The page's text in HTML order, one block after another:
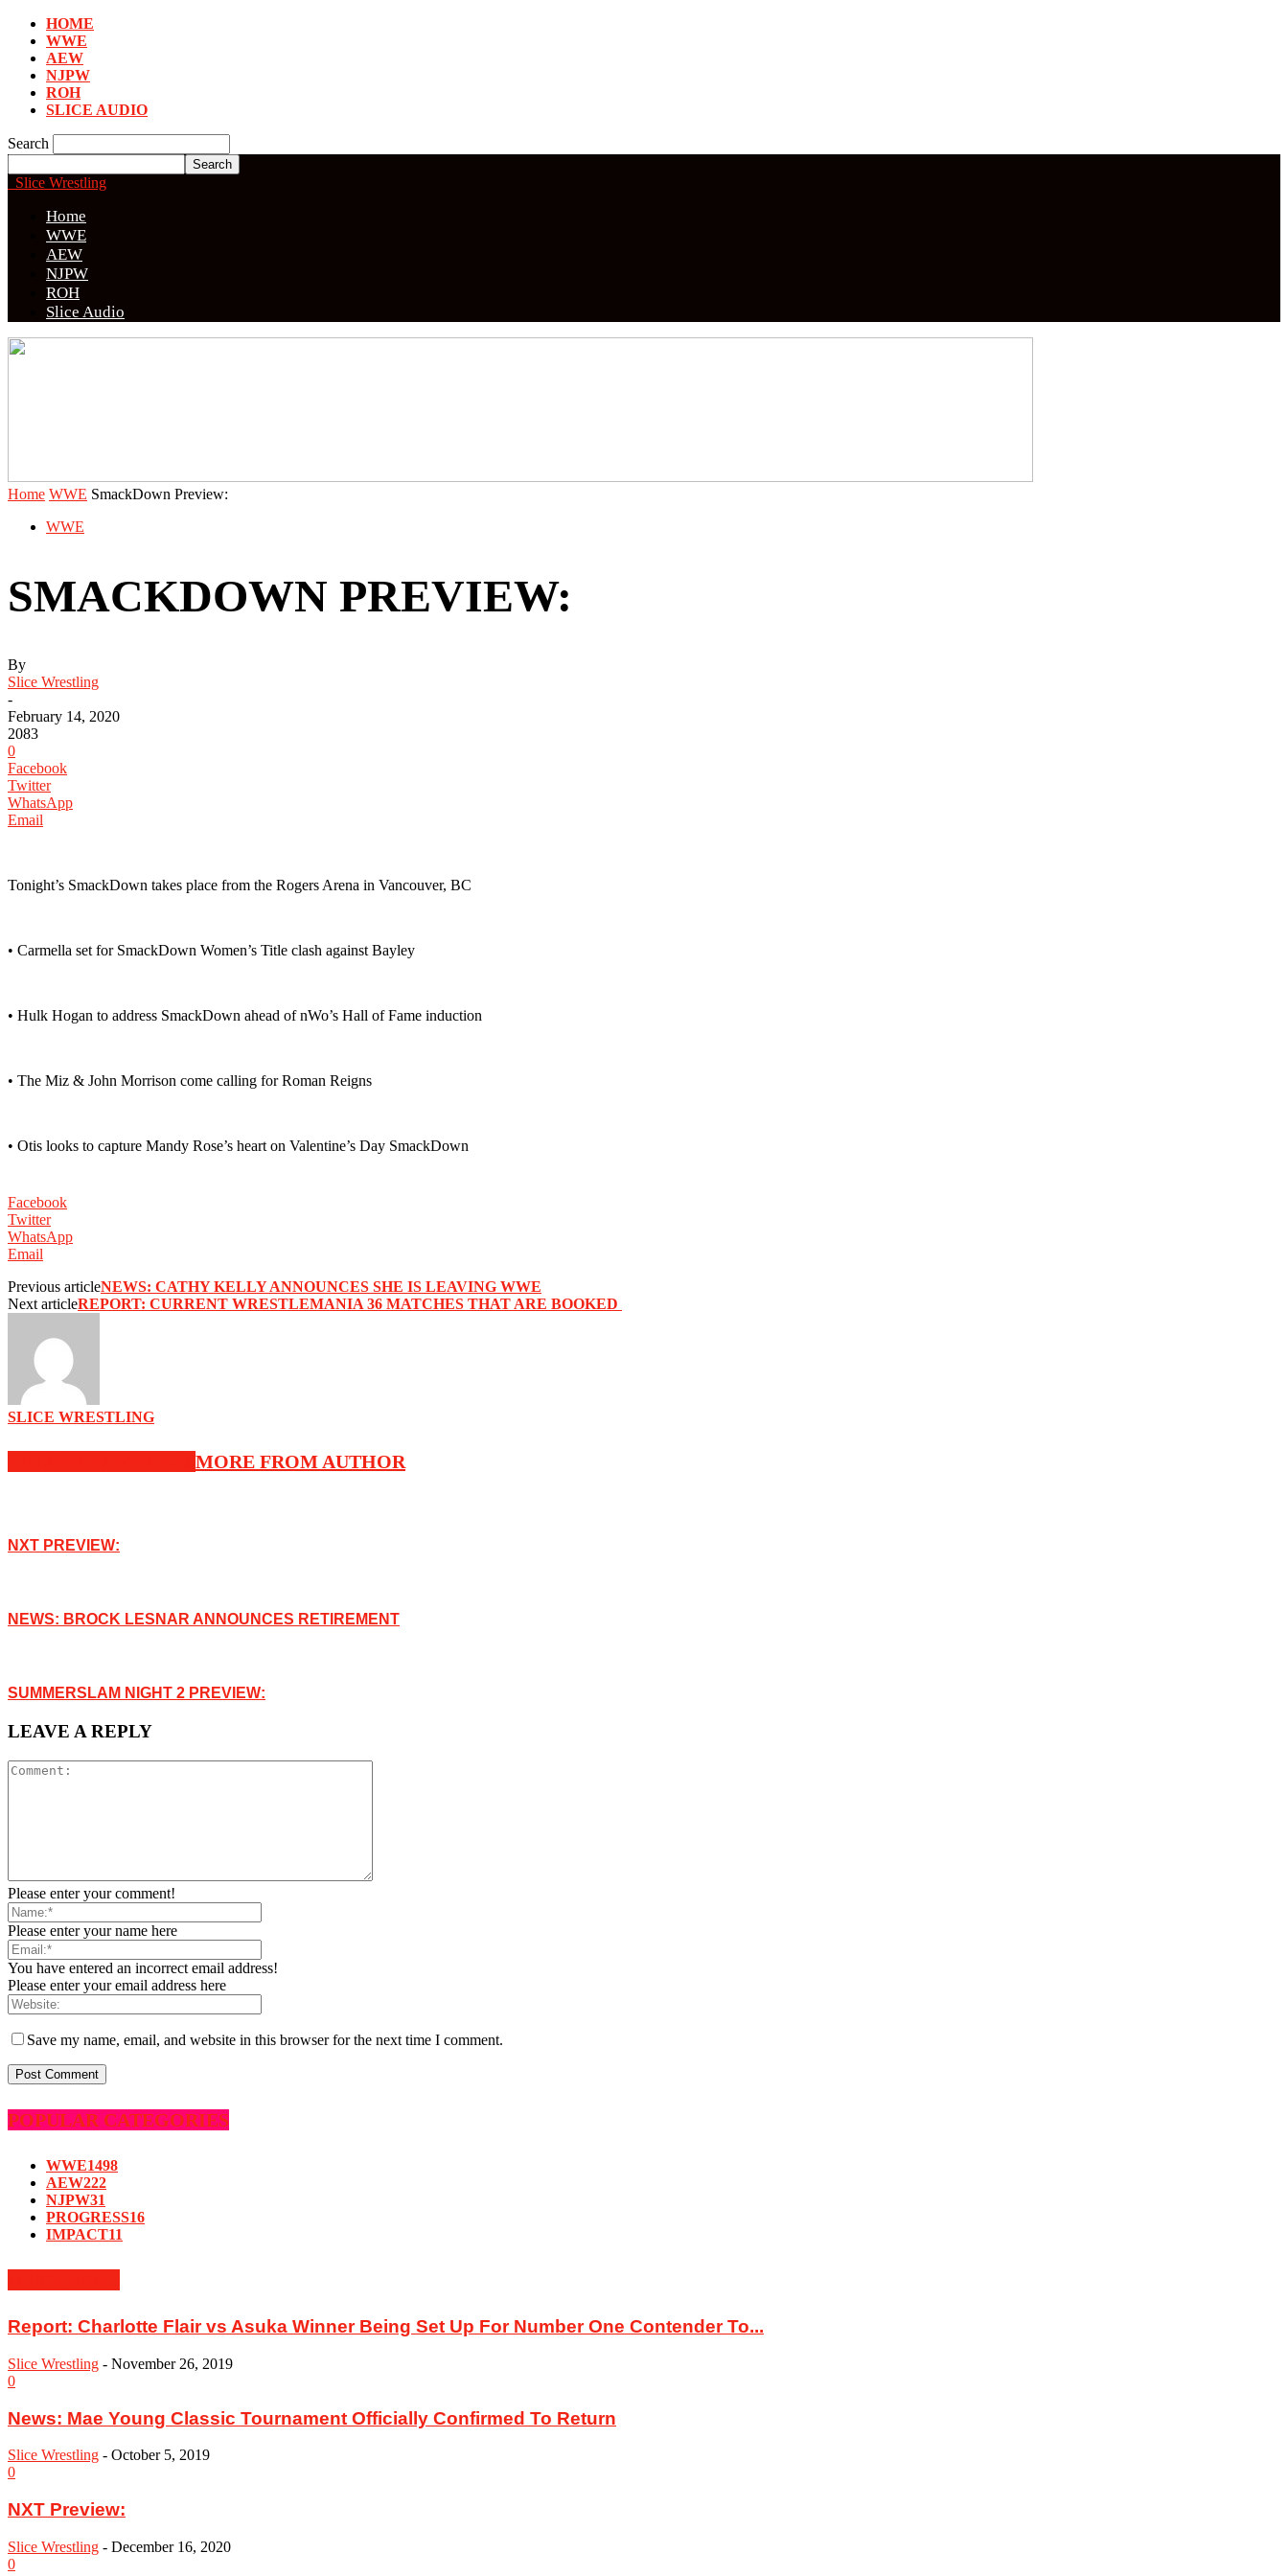
HOME
WWE
AEW
NJPW
ROH
SLICE AUDIO
Search
Slice Wrestling
Home
WWE
AEW
NJPW
ROH
Slice Audio
Home WWE SmackDown Preview:
WWE
SMACKDOWN PREVIEW:
By
Slice Wrestling
-
February 14, 2020
2083
0
Facebook
Twitter
WhatsApp
Email
Tonight’s SmackDown takes place from the Rogers Arena in Vancouver, BC
• Carmella set for SmackDown Women’s Title clash against Bayley
• Hulk Hogan to address SmackDown ahead of nWo’s Hall of Fame induction
• The Miz & John Morrison come calling for Roman Reigns
• Otis looks to capture Mandy Rose’s heart on Valentine’s Day SmackDown
Facebook
Twitter
WhatsApp
Email
Previous articleNEWS: CATHY KELLY ANNOUNCES SHE IS LEAVING WWE
Next article‪REPORT: CURRENT WRESTLEMANIA 36 MATCHES THAT ARE BOOKED ‬
SLICE WRESTLING
MORE FROM AUTHOR
NXT PREVIEW:
NEWS: BROCK LESNAR ANNOUNCES RETIREMENT
SUMMERSLAM NIGHT 2 PREVIEW:
LEAVE A REPLY
Please enter your comment!
Please enter your name here
You have entered an incorrect email address!
Please enter your email address here
Save my name, email, and website in this browser for the next time I comment.
POPULAR CATEGORIES
WWE1498
AEW222
NJPW31
PROGRESS16
IMPACT11
Report: ‪Charlotte Flair vs Asuka Winner Being Set Up For Number One Contender To...
Slice Wrestling - November 26, 2019
0
News: Mae Young Classic Tournament Officially Confirmed To Return
Slice Wrestling - October 5, 2019
0
NXT Preview:
Slice Wrestling - December 16, 2020
0